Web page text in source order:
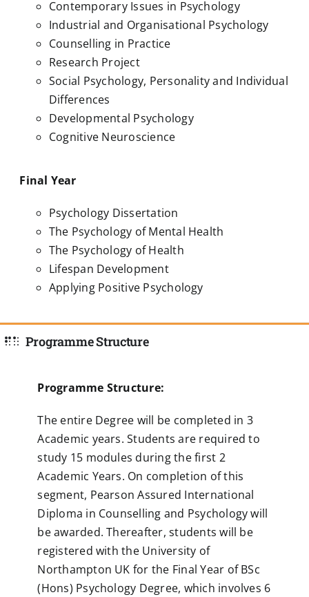
Contemporary Issues in Psychology
Industrial and Organisational Psychology
Counselling in Practice
Research Project
Social Psychology, Personality and Individual
Differences
Developmental Psychology
Cognitive Neuroscience
Final Year
Psychology Dissertation
The Psychology of Mental Health
The Psychology of Health
Lifespan Development
Applying Positive Psychology
Programme Structure
Programme Structure:
The entire Degree will be completed in 3
Academic years. Students are required to
study 15 modules during the first 2
Academic Years. On completion of this
segment, Pearson Assured International
Diploma in Counselling and Psychology will
be awarded. Thereafter, students will be
registered with the University of
Northampton UK for the Final Year of BSc
(Hons) Psychology Degree, which involves 6